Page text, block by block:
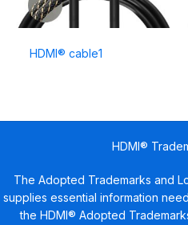
HDMI® cable1
HDMI®
The Adopted Trademarks and
supplies essential information
the HDMI® Adopted